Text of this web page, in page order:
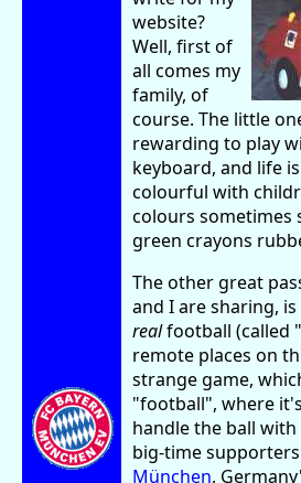
website?
Well, first of
all comes my
family, of
course. The little
rewarding to play
keyboard, and life
colourful with
colours sometimes
green crayons
The other great
and I are sharing,
realfootball (called
remote places on
strange game,
"football", where
handle the ball
big-time
München,